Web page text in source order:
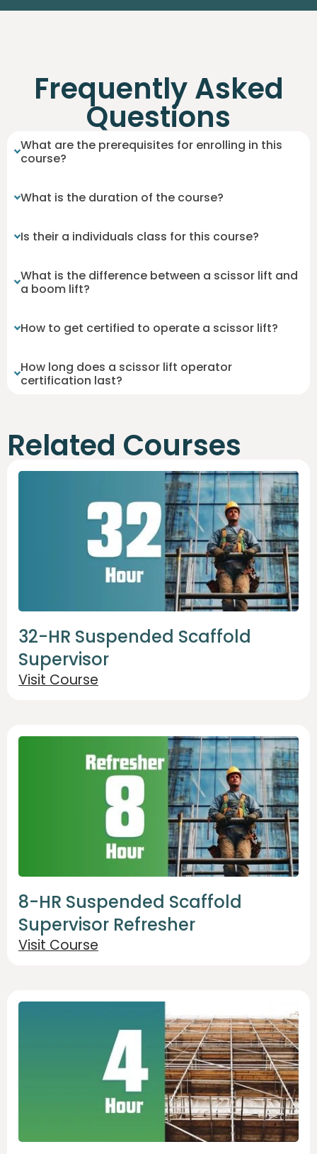
Frequently Asked
Questions
What are the prerequisites for enrolling in this
course?
What is the duration of the course?
Is their a individuals class for this course?
What is the difference between a scissor lift and
a boom lift?
How to get certified to operate a scissor lift?
How long does a scissor lift operator
certification last?
Related Courses
32-HR Suspended Scaffold
Supervisor
Visit Course
8-HR Suspended Scaffold
Supervisor Refresher
Visit Course